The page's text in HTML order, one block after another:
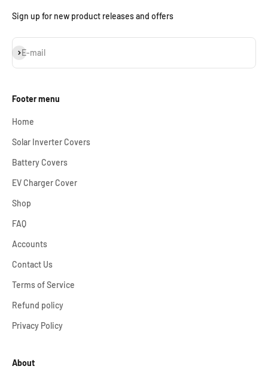
Sign up for new product releases and offers
E-mail
Subscribe
Footer menu
Home
Solar Inverter Covers
Battery Covers
EV Charger Cover
Shop
FAQ
Accounts
Contact Us
Terms of Service
Refund policy
Privacy Policy
About